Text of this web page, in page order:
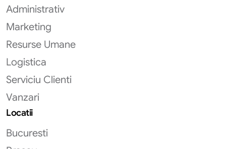
Administrativ
Marketing
Resurse Umane
Logistica
Serviciu Clienti
Vanzari
Locatii
Bucuresti